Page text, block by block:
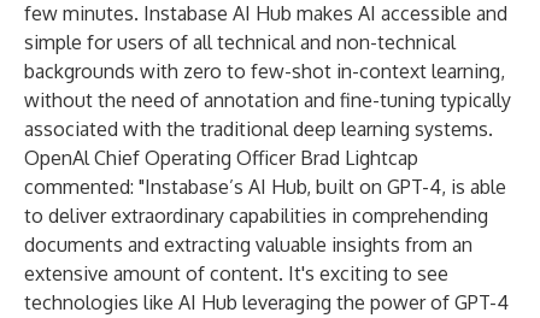
few minutes. Instabase AI Hub makes AI accessible and
simple for users of all technical and non-technical
backgrounds with zero to few-shot in-context learning,
without the need of annotation and fine-tuning typically
associated with the traditional deep learning systems.
OpenAl Chief Operating Officer Brad Lightcap
commented: "Instabase’s AI Hub, built on GPT-4, is able
to deliver extraordinary capabilities in comprehending
documents and extracting valuable insights from an
extensive amount of content. It's exciting to see
technologies like AI Hub leveraging the power of GPT-4